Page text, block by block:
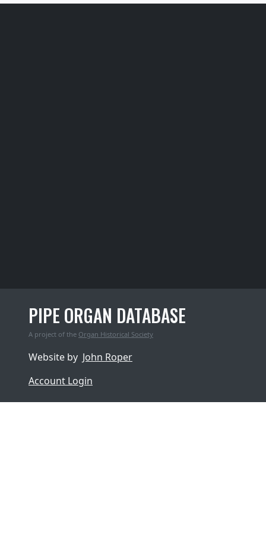
PIPE ORGAN DATABASE
A project of the Organ Historical Society
Website by John Roper
Account Login